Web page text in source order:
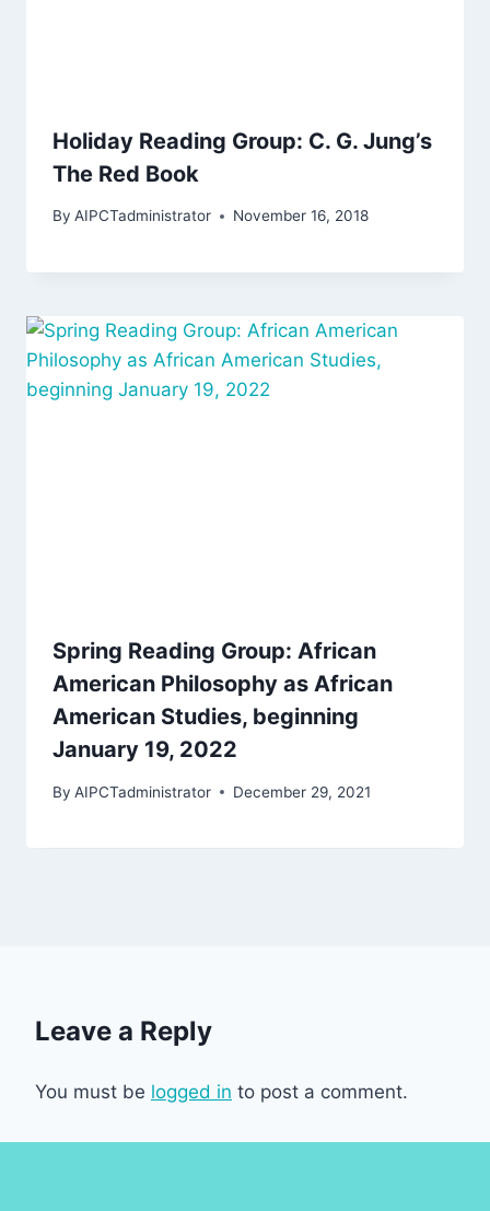
Holiday Reading Group: C. G. Jung’s
The Red Book
By AIPCTadministrator November 16, 2018
Spring Reading Group: African
American Philosophy as African
American Studies, beginning
January 19, 2022
By AIPCTadministrator December 29, 2021
Leave a Reply
You must be logged in to post a comment.